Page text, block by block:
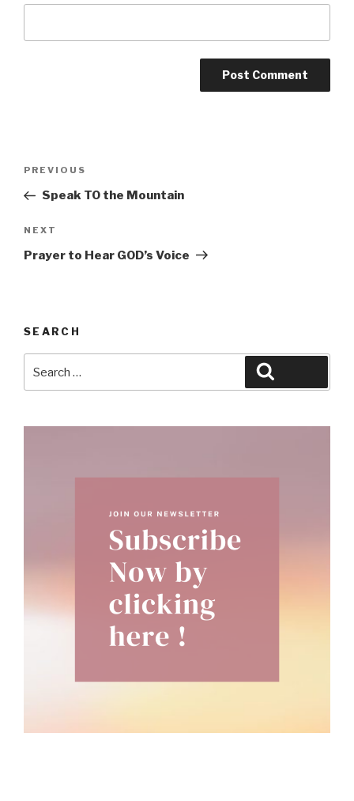
Previous
Post
PREVIOUS
Speak TO the Mountain
Next
Post
NEXT
Prayer to Hear GOD’s Voice
SEARCH
for: